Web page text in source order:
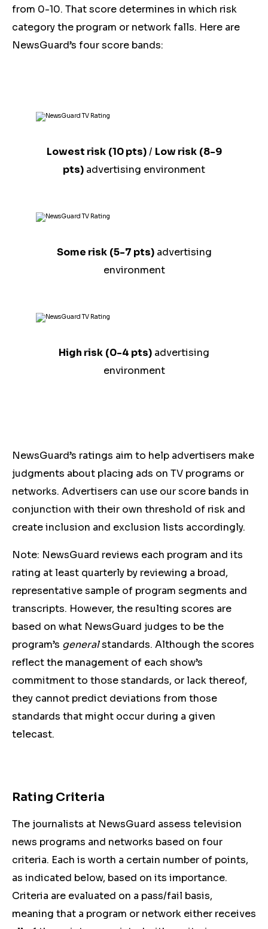
from 0-10. That score determines in which risk
category the program or network falls. Here are
NewsGuard’s four score bands:
Lowest risk (10 pts)/ Low risk (8-9
pts) advertising environment
Some risk (5-7 pts)advertising
environment
High risk (0-4 pts) advertising
environment
NewsGuard’s ratings aim to help advertisers make
judgments about placing ads on TV programs or
networks. Advertisers can use our score bands in
conjunction with their own threshold of risk and
create inclusion and exclusion lists accordingly.
Note: NewsGuard reviews each program and its
rating at least quarterly by reviewing a broad,
representative sample of program segments and
transcripts. However, the resulting scores are
based on what NewsGuard judges to be the
program’s generalstandards. Although the scores
reflect the management of each show’s
commitment to those standards, or lack thereof,
they cannot predict deviations from those
standards that might occur during a given
telecast.
Rating Criteria
The journalists at NewsGuard assess television
news programs and networks based on four
criteria. Each is worth a certain number of points,
as indicated below, based on its importance.
Criteria are evaluated on a pass/fail basis,
meaning that a program or network either receives